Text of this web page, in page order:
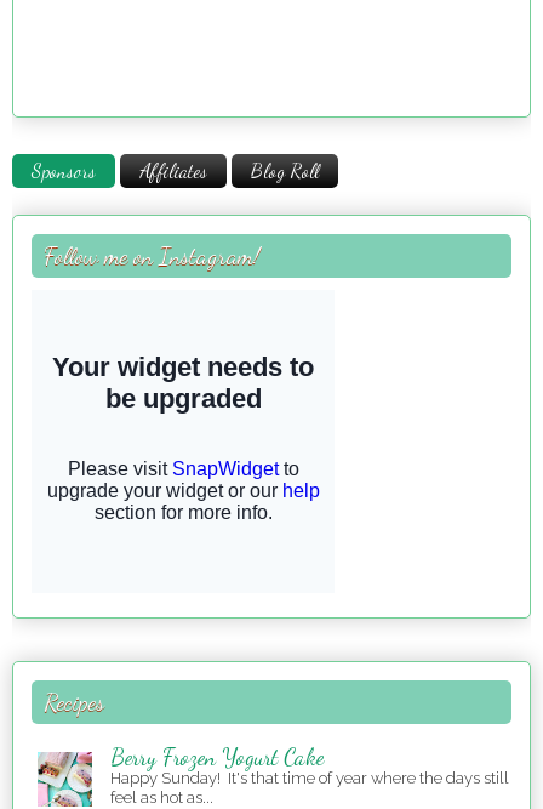
Sponsors Affiliates Blog Roll
Follow me on Instagram!
Recipes
Berry Frozen Yogurt Cake
Happy Sunday! It's that time of year where the days still
feel as hot as...